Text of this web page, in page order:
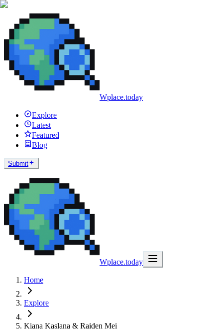
Wplace.today
Explore
Latest
Featured
Blog
Submit
Wplace.today
Home
Explore
Kiana Kaslana & Raiden Mei